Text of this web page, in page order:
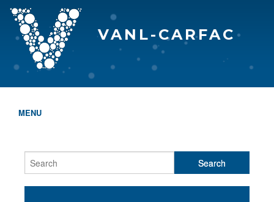
VANL-CARFAC
MENU
WHO WE ARE